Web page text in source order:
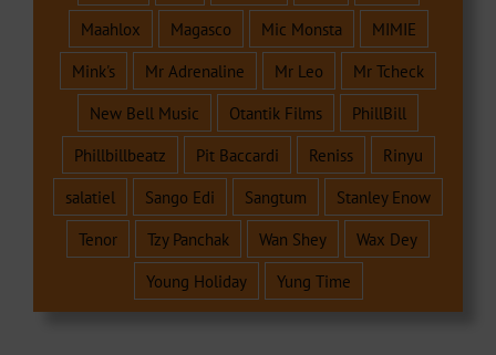
Maahlox
Magasco Mic Monsta
MIMIE
Mink's
Mr Adrenaline Mr Leo
Mr Tcheck
New Bell Music
Otantik Films
PhillBill
Phillbillbeatz
Pit Baccardi Reniss
Rinyu
salatiel
Sango Edi Sangtum
Stanley Enow
Tenor
Tzy Panchak Wan Shey
Wax Dey
Young Holiday
Yung Time